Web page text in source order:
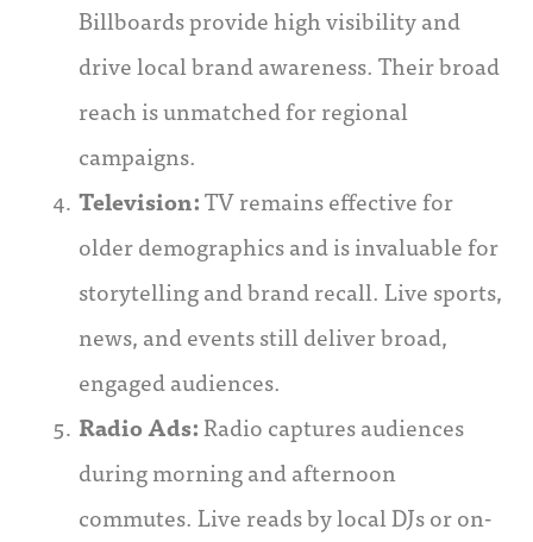
Billboards provide high visibility and
drive local brand awareness. Their broad
reach is unmatched for regional
campaigns.
Television:TV remains effective for
older demographics and is invaluable for
storytelling and brand recall. Live sports,
news, and events still deliver broad,
engaged audiences.
Radio Ads:Radio captures audiences
during morning and afternoon
commutes. Live reads by local DJs or on-